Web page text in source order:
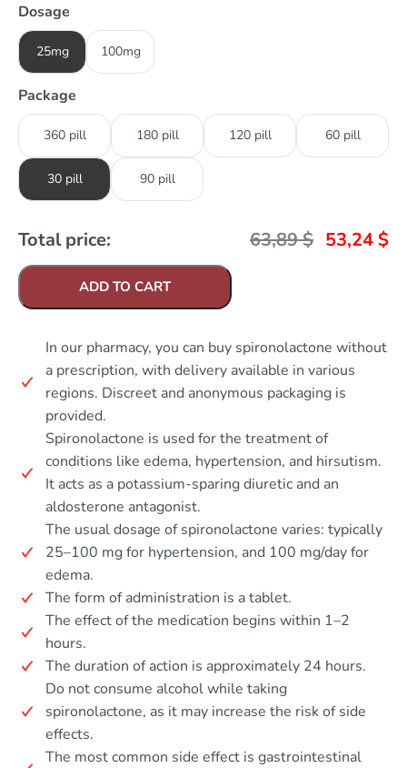
Dosage
25mg 100mg
Package
360 pill 180 pill 120 pill 60 pill
30 pill 90 pill
Total price: 63,89$ 53,24 $
ADD TO CART
In our pharmacy, you can buy spironolactone without
a prescription, with delivery available in various
regions. Discreet and anonymous packaging is
provided.
Spironolactone is used for the treatment of
conditions like edema, hypertension, and hirsutism.
It acts as a potassium-sparing diuretic and an
aldosterone antagonist.
The usual dosage of spironolactone varies: typically
25–100 mg for hypertension, and 100 mg/day for
edema.
The form of administration is a tablet.
The effect of the medication begins within 1–2
hours.
The duration of action is approximately 24 hours.
Do not consume alcohol while taking
spironolactone, as it may increase the risk of side
effects.
The most common side effect is gastrointestinal